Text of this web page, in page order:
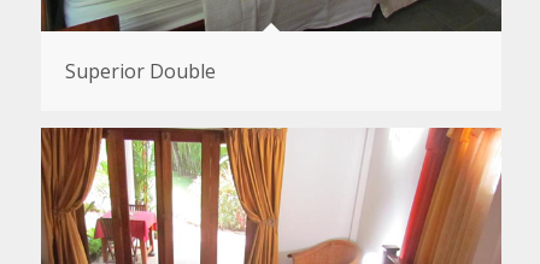
Superior Double